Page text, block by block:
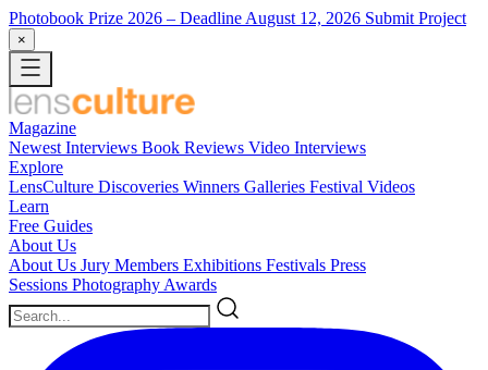
Photobook Prize 2026 – Deadline August 12, 2026 Submit Project
×
Magazine
Newest Interviews Book Reviews Video Interviews
Explore
LensCulture Discoveries Winners Galleries Festival Videos
Learn
Free Guides
About Us
About Us Jury Members Exhibitions Festivals Press
Sessions Photography Awards